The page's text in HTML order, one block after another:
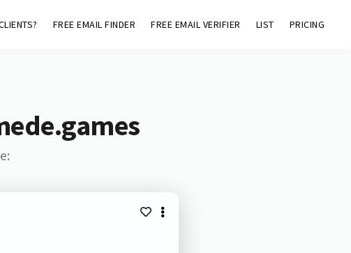
FREE EMAIL FINDER FREE EMAIL VERIFIER LIST PRICING